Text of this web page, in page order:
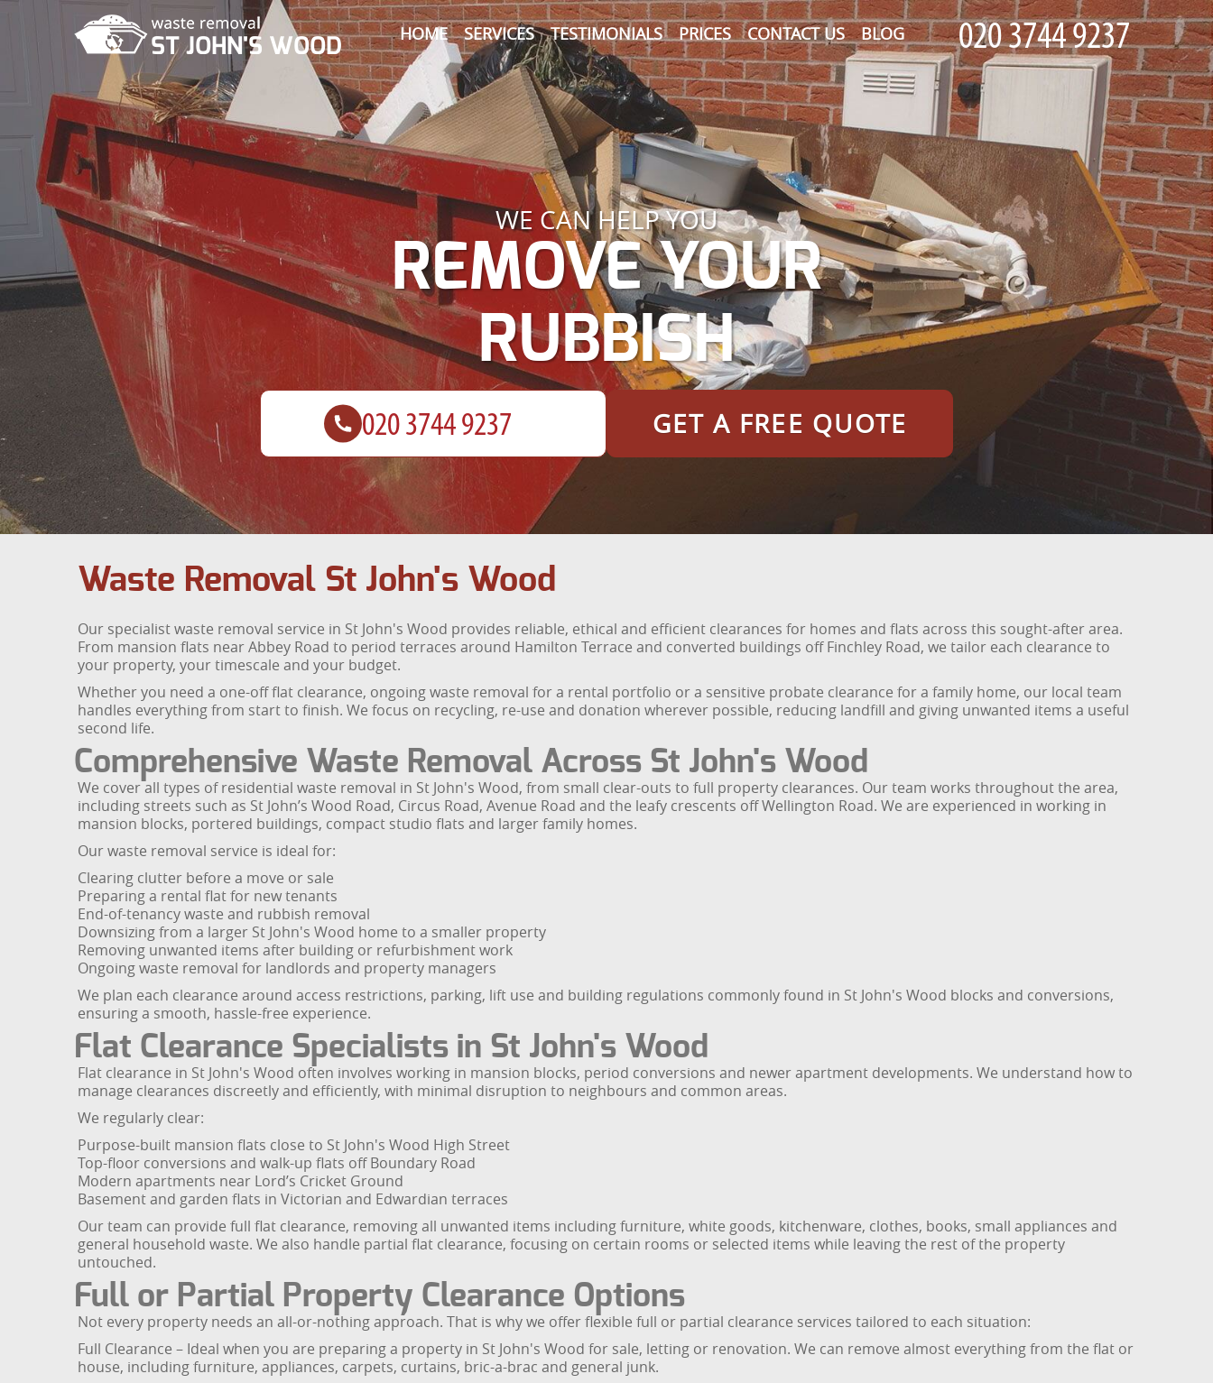
HOME SERVICES TESTIMONIALS PRICES CONTACT US BLOG
WE CAN HELP YOU
REMOVE YOUR
RUBBISH
GET A FREE QUOTE
Waste Removal St John's Wood
Our specialist waste removal service in St John's Wood provides reliable, ethical and efficient clearances for homes and flats across this sought-after area.
From mansion flats near Abbey Road to period terraces around Hamilton Terrace and converted buildings off Finchley Road, we tailor each clearance to
your property, your timescale and your budget.
Whether you need a one-off flat clearance, ongoing waste removal for a rental portfolio or a sensitive probate clearance for a family home, our local team
handles everything from start to finish. We focus on recycling, re-use and donation wherever possible, reducing landfill and giving unwanted items a useful
second life.
Comprehensive Waste Removal Across St John's Wood
We cover all types of residential waste removal in St John's Wood, from small clear-outs to full property clearances. Our team works throughout the area,
including streets such as St John’s Wood Road, Circus Road, Avenue Road and the leafy crescents off Wellington Road. We are experienced in working in
mansion blocks, portered buildings, compact studio flats and larger family homes.
Our waste removal service is ideal for:
Clearing clutter before a move or sale
Preparing a rental flat for new tenants
End-of-tenancy waste and rubbish removal
Downsizing from a larger St John's Wood home to a smaller property
Removing unwanted items after building or refurbishment work
Ongoing waste removal for landlords and property managers
We plan each clearance around access restrictions, parking, lift use and building regulations commonly found in St John's Wood blocks and conversions,
ensuring a smooth, hassle-free experience.
Flat Clearance Specialists in St John's Wood
Flat clearance in St John's Wood often involves working in mansion blocks, period conversions and newer apartment developments. We understand how to
manage clearances discreetly and efficiently, with minimal disruption to neighbours and common areas.
We regularly clear:
Purpose-built mansion flats close to St John's Wood High Street
Top-floor conversions and walk-up flats off Boundary Road
Modern apartments near Lord’s Cricket Ground
Basement and garden flats in Victorian and Edwardian terraces
Our team can provide full flat clearance, removing all unwanted items including furniture, white goods, kitchenware, clothes, books, small appliances and
general household waste. We also handle partial flat clearance, focusing on certain rooms or selected items while leaving the rest of the property
untouched.
Full or Partial Property Clearance Options
Not every property needs an all-or-nothing approach. That is why we offer flexible full or partial clearance services tailored to each situation:
Full Clearance – Ideal when you are preparing a property in St John's Wood for sale, letting or renovation. We can remove almost everything from the flat or
house, including furniture, appliances, carpets, curtains, bric-a-brac and general junk.